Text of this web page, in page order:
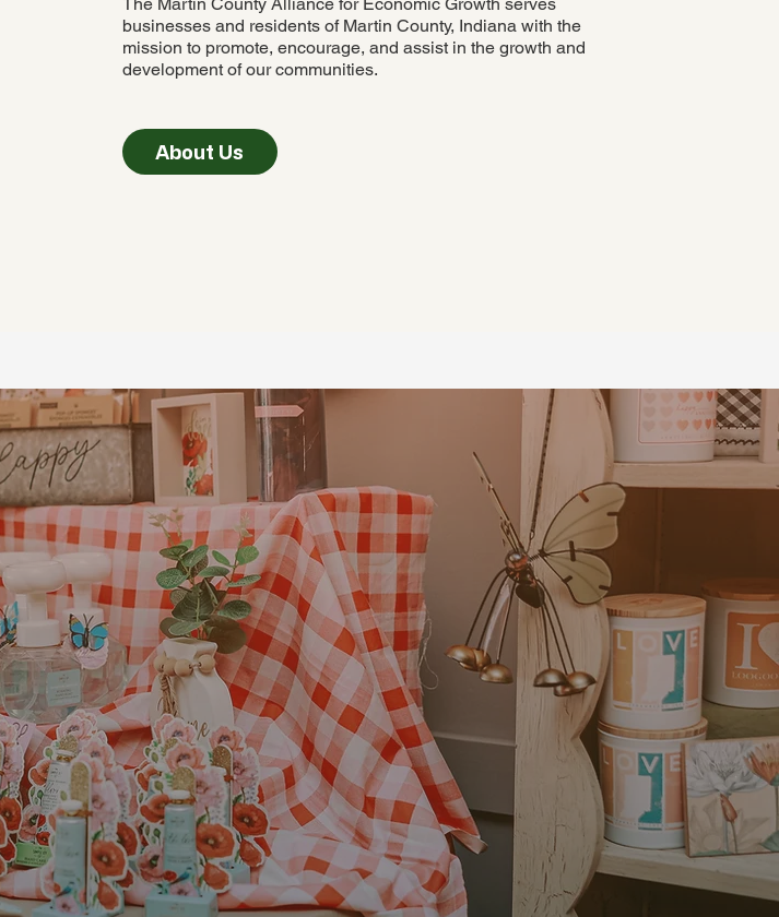
The Martin County Alliance for Economic Growth serves
businesses and residents of Martin County, Indiana with the
mission to promote, encourage, and assist in the growth and
development of our communities.
About Us
“We decided to start Harvest Health & Rehab in
Martin County because we saw a need in our
hometown community that we felt we could fulfill. We
wanted to provide convenient access to necessary
healthcare that would improve the overall health of
the community. We feel we have been successful in
that goal by employing some of the best therapists in
the area to care for our patients.”
Steven Burch
Owner of Harvest Health
Rehab